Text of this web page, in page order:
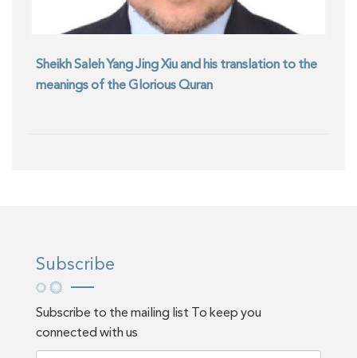
Sheikh Saleh Yang Jing Xiu and his translation to the
meanings of the Glorious Quran
Subscribe
Subscribe to the mailing list To keep you
connected with us